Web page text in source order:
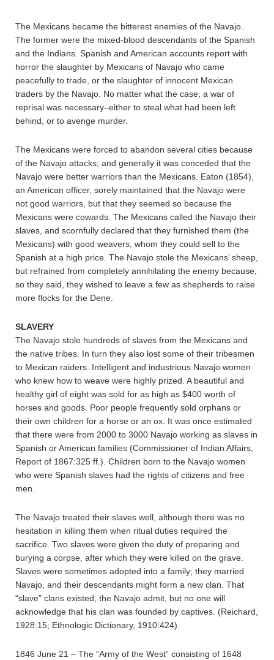
The Mexicans became the bitterest enemies of the Navajo.
The former were the mixed-blood descendants of the Spanish
and the Indians. Spanish and American accounts report with
horror the slaughter by Mexicans of Navajo who came
peacefully to trade, or the slaughter of innocent Mexican
traders by the Navajo. No matter what the case, a war of
reprisal was necessary–either to steal what had been left
behind, or to avenge murder.
The Mexicans were forced to abandon several cities because
of the Navajo attacks; and generally it was conceded that the
Navajo were better warriors than the Mexicans. Eaton (1854),
an American officer, sorely maintained that the Navajo were
not good warriors, but that they seemed so because the
Mexicans were cowards. The Mexicans called the Navajo their
slaves, and scornfully declared that they furnished them (the
Mexicans) with good weavers, whom they could sell to the
Spanish at a high price. The Navajo stole the Mexicans’ sheep,
but refrained from completely annihilating the enemy because,
so they said, they wished to leave a few as shepherds to raise
more flocks for the Dene.
SLAVERY
The Navajo stole hundreds of slaves from the Mexicans and
the native tribes. In turn they also lost some of their tribesmen
to Mexican raiders. Intelligent and industrious Navajo women
who knew how to weave were highly prized. A beautiful and
healthy girl of eight was sold for as high as $400 worth of
horses and goods. Poor people frequently sold orphans or
their own children for a horse or an ox. It was once estimated
that there were from 2000 to 3000 Navajo working as slaves in
Spanish or American families (Commissioner of Indian Affairs,
Report of 1867:325 ff.). Children born to the Navajo women
who were Spanish slaves had the rights of citizens and free
men.
The Navajo treated their slaves well, although there was no
hesitation in killing them when ritual duties required the
sacrifice. Two slaves were given the duty of preparing and
burying a corpse, after which they were killed on the grave.
Slaves were sometimes adopted into a family; they married
Navajo, and their descendants might form a new clan. That
“slave” clans existed, the Navajo admit, but no one will
acknowledge that his clan was founded by captives. (Reichard,
1928:15; Ethnologic Dictionary, 1910:424).
1846 June 21 – The “Army of the West” consisting of 1648